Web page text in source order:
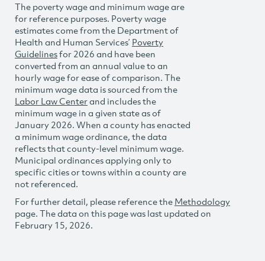
The poverty wage and minimum wage are
for reference purposes. Poverty wage
estimates come from the Department of
Health and Human Services’ Poverty
Guidelinesfor 2026 and have been
converted from an annual value to an
hourly wage for ease of comparison. The
minimum wage data is sourced from the
Labor Law Centerand includes the
minimum wage in a given state as of
January 2026. When a county has enacted
a minimum wage ordinance, the data
reflects that county-level minimum wage.
Municipal ordinances applying only to
specific cities or towns within a county are
not referenced.
For further detail, please reference the Methodology
page. The data on this page was last updated on
February 15, 2026.